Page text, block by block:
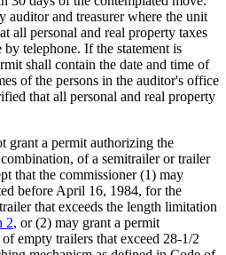
auditor and treasurer where the unit
all personal and real property taxes
telephone. If the statement is
shall contain the date and time of
of the persons in the auditor's office
that all personal and real property
grant a permit authorizing the
of a semitrailer or trailer
that the commissioner (1) may
before April 16, 1984, for the
that exceeds the length limitation
2, or (2) may grant a permit
empty trailers that exceed 28-1/2